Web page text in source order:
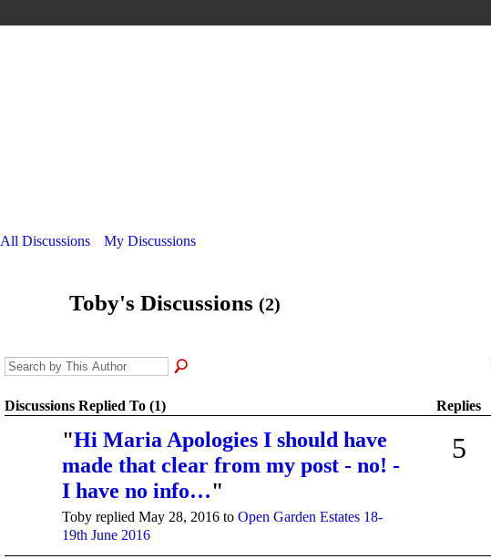
All Discussions My Discussions
Toby's Discussions (2)
Discussions Replied To (1) Replies
"Hi Maria Apologies I should have
made that clear from my post - no! -
I have no info…"
Toby replied May 28, 2016 to Open Garden Estates 18-
19th June 2016
5